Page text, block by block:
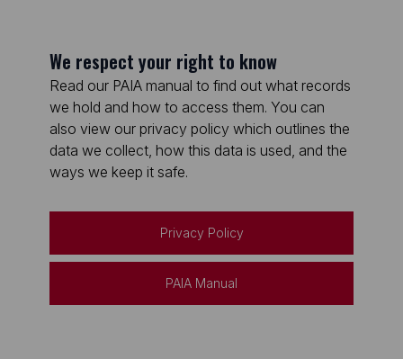
We respect your right to know
Read our PAIA manual to find out what records
we hold and how to access them. You can
also view our privacy policy which outlines the
data we collect, how this data is used, and the
ways we keep it safe.
Privacy Policy
PAIA Manual